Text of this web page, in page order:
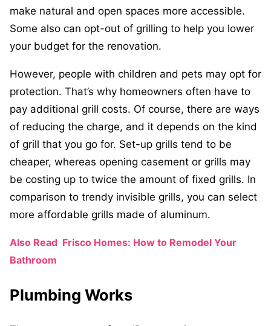
make natural and open spaces more accessible.
Some also can opt-out of grilling to help you lower
your budget for the renovation.
However, people with children and pets may opt for
protection. That’s why homeowners often have to
pay additional grill costs. Of course, there are ways
of reducing the charge, and it depends on the kind
of grill that you go for. Set-up grills tend to be
cheaper, whereas opening casement or grills may
be costing up to twice the amount of fixed grills. In
comparison to trendy invisible grills, you can select
more affordable grills made of aluminum.
Also Read Frisco Homes: How to Remodel Your
Bathroom
Plumbing Works